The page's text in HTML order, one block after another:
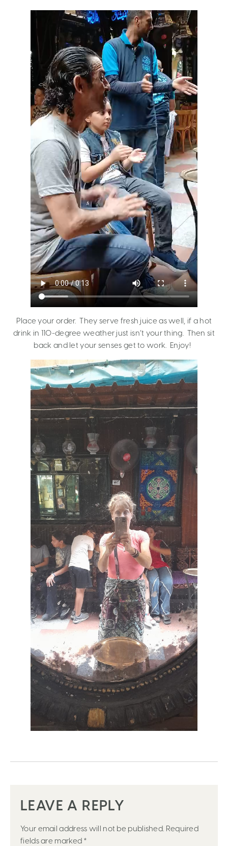
Place your order. They serve fresh juice as well, if a hot
drink in 110-degree weather just isn’t your thing. Then sit
back and let your senses get to work. Enjoy!
LEAVE A REPLY
Your email address will not be published. Required
fields are marked *